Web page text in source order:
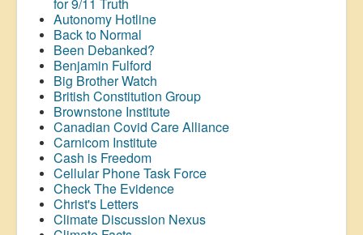
for 9/11 Truth
Autonomy Hotline
Back to Normal
Been Debanked?
Benjamin Fulford
Big Brother Watch
British Constitution Group
Brownstone Institute
Canadian Covid Care Alliance
Carnicom Institute
Cash is Freedom
Cellular Phone Task Force
Check The Evidence
Christ's Letters
Climate Discussion Nexus